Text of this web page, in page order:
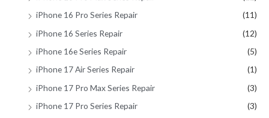
iPhone 16 Pro Series Repair
(11)
iPhone 16 Series Repair
(12)
iPhone 16e Series Repair
(5)
iPhone 17 Air Series Repair
(1)
iPhone 17 Pro Max Series Repair
(3)
iPhone 17 Pro Series Repair
(3)